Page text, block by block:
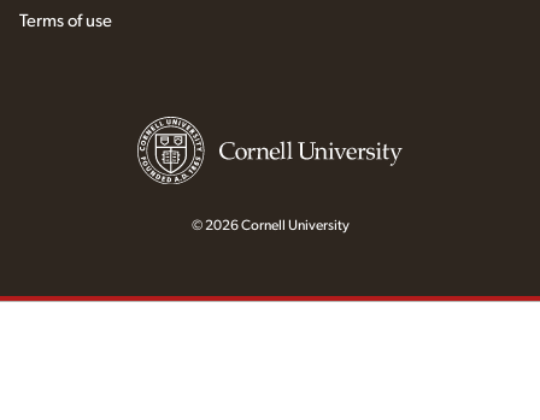
Terms of use
© 2026 Cornell University